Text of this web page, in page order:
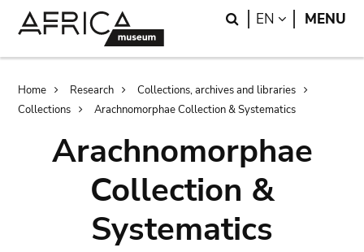
Search
EN LANGUAGE
MENU
Breadcrumb
Home Research
Collections, archives and libraries
Collections
Arachnomorphae Collection & Systematics
Arachnomorphae
Collection &
Systematics